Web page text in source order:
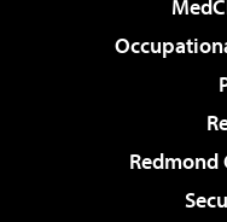
Redmond